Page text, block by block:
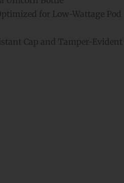
for Low-Wattage Pod
Cap and Tamper-Evident